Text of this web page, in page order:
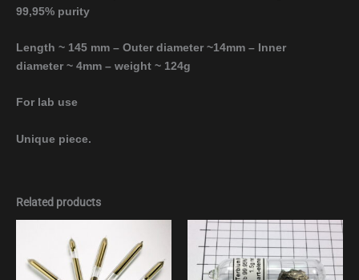
99,95% purity
Length ~ 145 mm – Outer diameter ~14mm – Inner
diameter ~ 4mm – weight ~ 124g
For lab use
Unique piece.
Related products